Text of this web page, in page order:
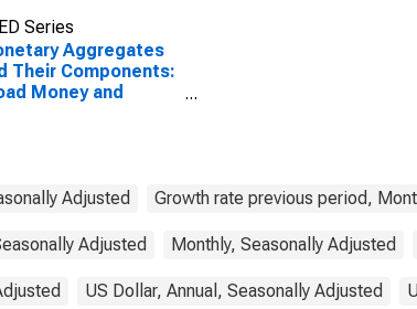
Series
Aggregates
Their Components:
Money and
Adjusted Growth rate previous period,
Adjusted Monthly, Seasonally Adjusted
US Dollar, Annual, Seasonally Adjusted